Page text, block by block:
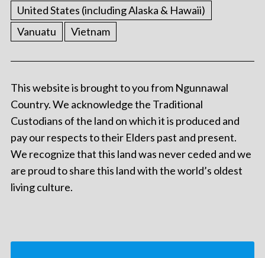
United States (including Alaska & Hawaii)
Vanuatu
Vietnam
This website is brought to you from Ngunnawal
Country. We acknowledge the Traditional
Custodians of the land on which it is produced and
pay our respects to their Elders past and present.
We recognize that this land was never ceded and we
are proud to share this land with the world’s oldest
living culture.